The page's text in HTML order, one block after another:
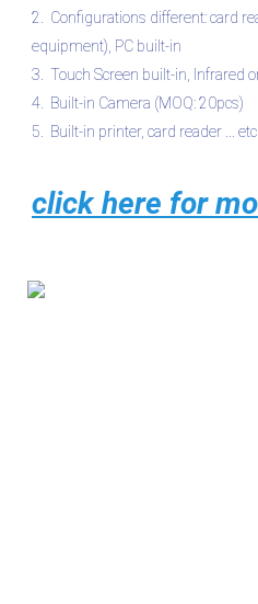
2.  Configurations different: card
equipment), PC built-in
3.  Touch Screen built-in, Infrared
4.  Built-in Camera (MOQ: 20pcs)
5.  Built-in printer, card reader ... etc.
click here for